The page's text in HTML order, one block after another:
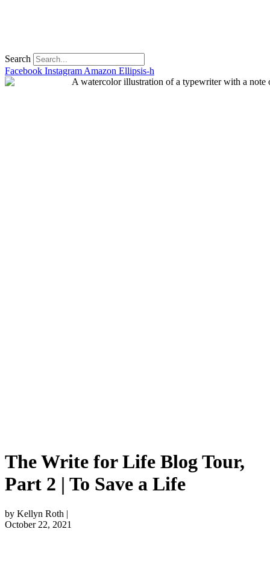
Search
Facebook Instagram Amazon Ellipsis-h
The Write for Life Blog Tour,
Part 2 | To Save a Life
by Kellyn Roth |
October 22, 2021